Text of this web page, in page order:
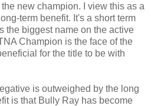
new champion. I view this as a
term benefit. It's a short term
the biggest name on the active
Champion is the face of the
for the title to be with
is outweighed by the long
is that Bully Ray has become